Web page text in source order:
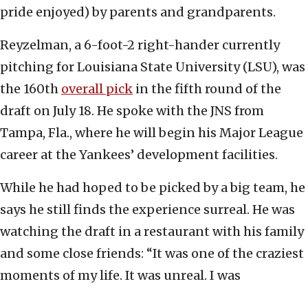
pride enjoyed) by parents and grandparents.
Reyzelman, a 6-foot-2 right-hander currently
pitching for Louisiana State University (LSU), was
the 160th overall pick in the fifth round of the
draft on July 18. He spoke with the JNS from
Tampa, Fla., where he will begin his Major League
career at the Yankees’ development facilities.
While he had hoped to be picked by a big team, he
says he still finds the experience surreal. He was
watching the draft in a restaurant with his family
and some close friends: “It was one of the craziest
moments of my life. It was unreal. I was